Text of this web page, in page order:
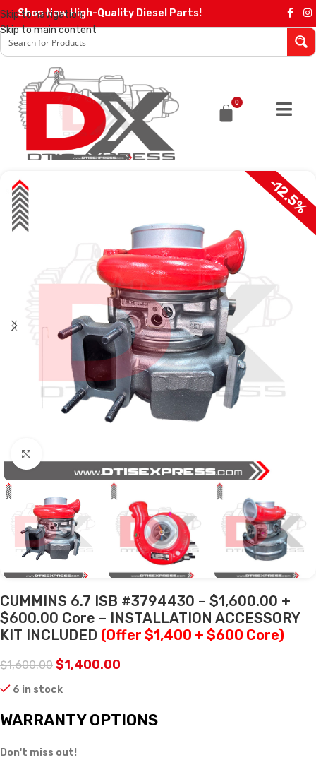
Skip to navigation
Skip to main content
Shop Now High-Quality Diesel Parts!
0
SALE -12.5%
CUMMINS 6.7 ISB #3794430 – $1,600.00 +
$600.00 Core – INSTALLATION ACCESSORY
KIT INCLUDED (Offer $1,400 + $600 Core)
$1,600.00 $1,400.00
6 in stock
WARRANTY OPTIONS
Don't miss out!